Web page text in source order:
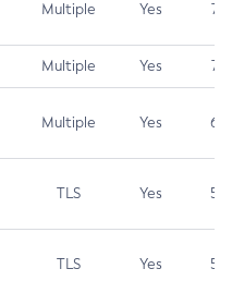
Multiple Yes 7.5
Multiple Yes 7.4
Multiple Yes 6.5
TLS Yes 5.9
TLS Yes 5.3